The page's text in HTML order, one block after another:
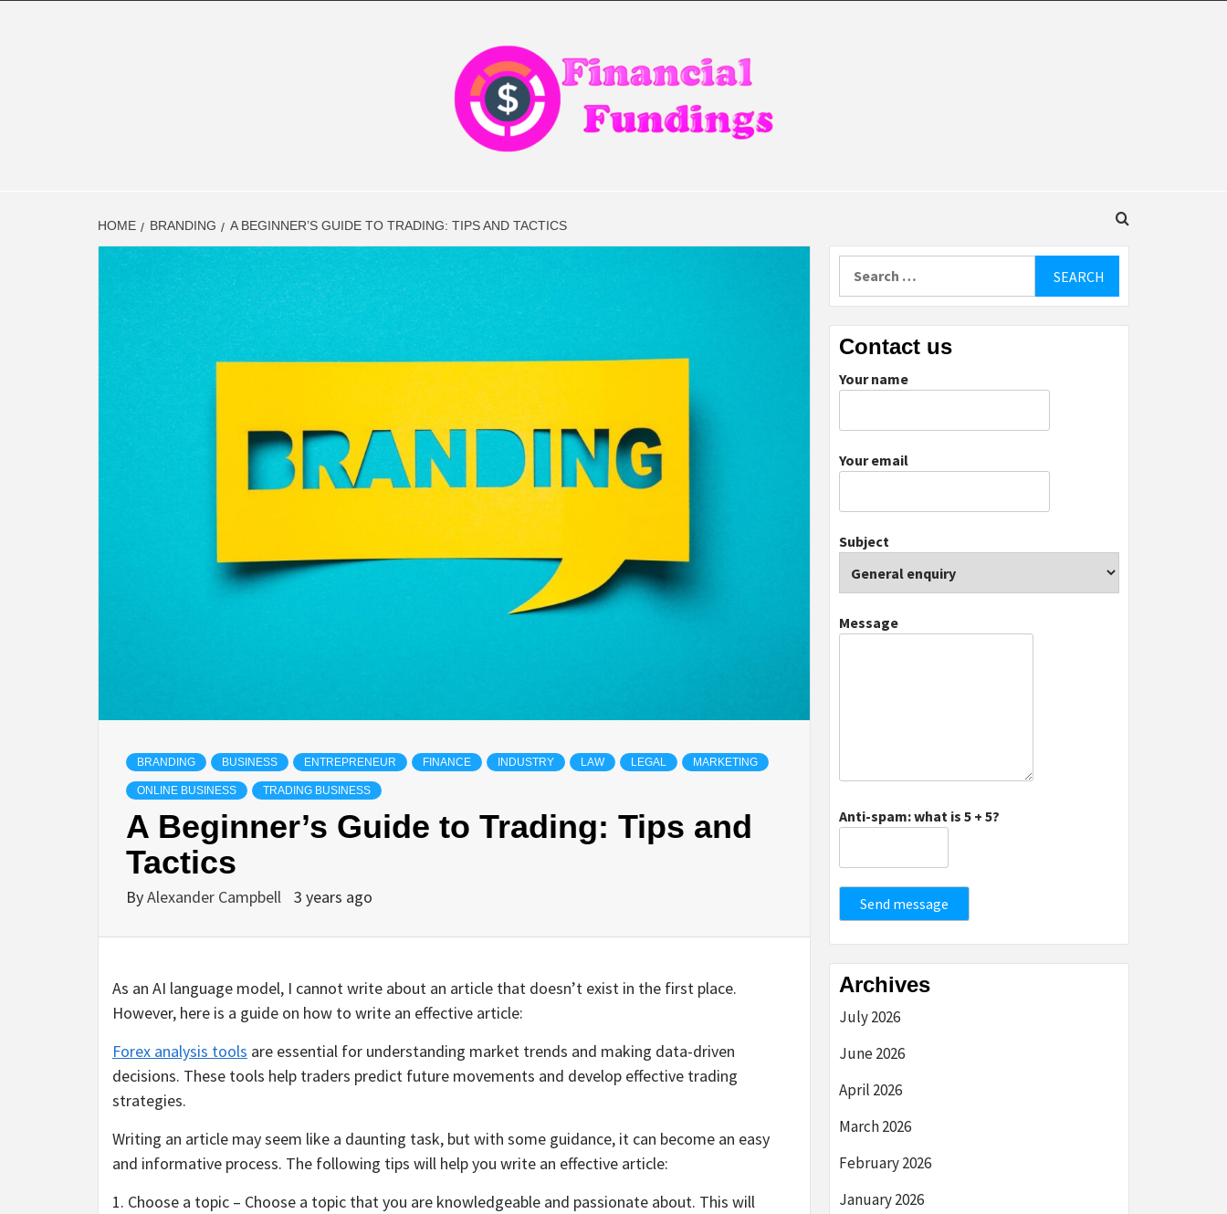
FINANCIAL FINDINGS
HOME BRANDING A BEGINNER’S GUIDE TO TRADING: TIPS AND TACTICS
BRANDING BUSINESS ENTREPRENEUR FINANCE INDUSTRY LAW LEGAL MARKETING
ONLINE BUSINESS TRADING BUSINESS
A Beginner’s Guide to Trading: Tips and
Tactics
ByAlexander Campbell 3 years ago
As an AI language model, I cannot write about an article that doesn’t exist in the first place.
However, here is a guide on how to write an effective article:
Forex analysis tools are essential for understanding market trends and making data-driven
decisions. These tools help traders predict future movements and develop effective trading
strategies.
Writing an article may seem like a daunting task, but with some guidance, it can become an easy
and informative process. The following tips will help you write an effective article:
1. Choose a topic – Choose a topic that you are knowledgeable and passionate about. This will
Contact us
Your name
Your email
Subject
Message
Anti-spam: what is 5 + 5?
Send message
Archives
July 2026
June 2026
April 2026
March 2026
February 2026
January 2026